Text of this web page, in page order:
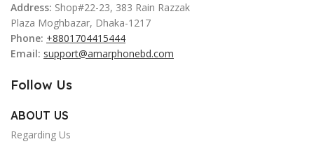
Address: Shop#22-23, 383 Rain Razzak
Plaza Moghbazar, Dhaka-1217
Phone: +8801704415444
Email: support@amarphonebd.com
Follow Us
ABOUT US
Regarding Us